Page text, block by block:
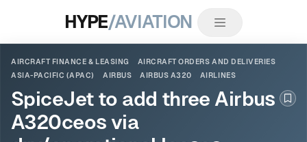
HYPE/AVIATION
AIRCRAFT FINANCE & LEASING
AIRCRAFT ORDERS AND DELIVERIES
ASIA-PACIFIC (APAC)
AIRBUS AIRBUS A320 AIRLINES
SpiceJet to add three Airbus
A320ceos via